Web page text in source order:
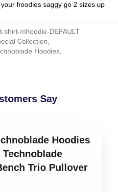
hoodies saggy go 2 sizes up
shirt-mhoodie-DEFAULT
Collection
Hoodies
Say
Hoodies
Trio Pullover